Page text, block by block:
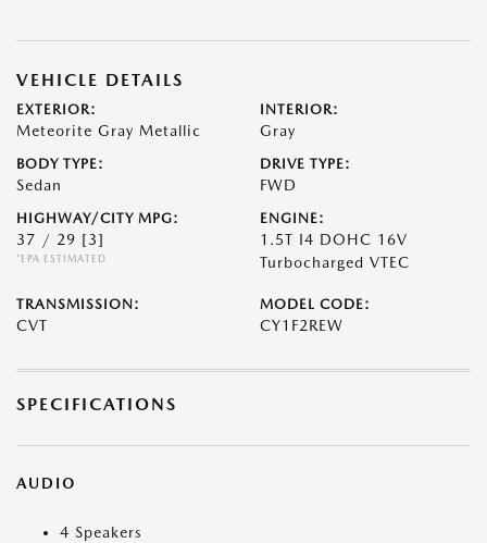
VEHICLE DETAILS
EXTERIOR:
Meteorite Gray Metallic
INTERIOR:
Gray
BODY TYPE:
Sedan
DRIVE TYPE:
FWD
HIGHWAY/CITY MPG:
37 / 29 [3]
*EPA ESTIMATED
ENGINE:
1.5T I4 DOHC 16V
Turbocharged VTEC
TRANSMISSION:
CVT
MODEL CODE:
CY1F2REW
SPECIFICATIONS
AUDIO
4 Speakers